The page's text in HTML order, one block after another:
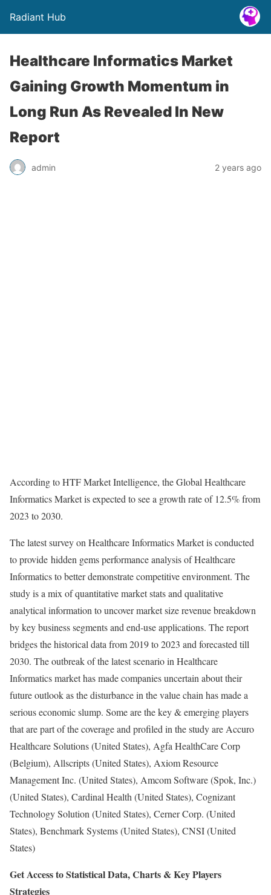
Radiant Hub
Healthcare Informatics Market
Gaining Growth Momentum in
Long Run As Revealed In New
Report
admin 2 years ago
According to HTF Market Intelligence, the Global Healthcare
Informatics Market is expected to see a growth rate of 12.5% from
2023 to 2030.
The latest survey on Healthcare Informatics Market is conducted
to provide hidden gems performance analysis of Healthcare
Informatics to better demonstrate competitive environment. The
study is a mix of quantitative market stats and qualitative
analytical information to uncover market size revenue breakdown
by key business segments and end-use applications. The report
bridges the historical data from 2019 to 2023 and forecasted till
2030. The outbreak of the latest scenario in Healthcare
Informatics market has made companies uncertain about their
future outlook as the disturbance in the value chain has made a
serious economic slump. Some are the key & emerging players
that are part of the coverage and profiled in the study are Accuro
Healthcare Solutions (United States), Agfa HealthCare Corp
(Belgium), Allscripts (United States), Axiom Resource
Management Inc. (United States), Amcom Software (Spok, Inc.)
(United States), Cardinal Health (United States), Cognizant
Technology Solution (United States), Cerner Corp. (United
States), Benchmark Systems (United States), CNSI (United
States)
Get Access to Statistical Data, Charts & Key Players
Strategies